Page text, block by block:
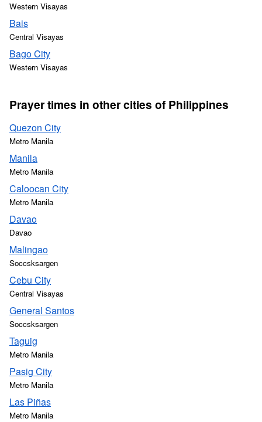
Western Visayas
Bais
Central Visayas
Bago City
Western Visayas
Prayer times in other cities of Philippines
Quezon City
Metro Manila
Manila
Metro Manila
Caloocan City
Metro Manila
Davao
Davao
Malingao
Soccsksargen
Cebu City
Central Visayas
General Santos
Soccsksargen
Taguig
Metro Manila
Pasig City
Metro Manila
Las Piñas
Metro Manila